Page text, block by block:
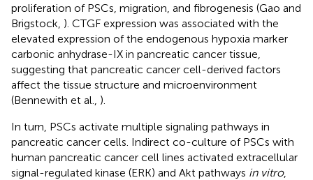
proliferation of PSCs, migration, and fibrogenesis (Gao and
Brigstock, ). CTGF expression was associated with the
elevated expression of the endogenous hypoxia marker
carbonic anhydrase-IX in pancreatic cancer tissue,
suggesting that pancreatic cancer cell-derived factors
affect the tissue structure and microenvironment
(Bennewith et al., ).
In turn, PSCs activate multiple signaling pathways in
pancreatic cancer cells. Indirect co-culture of PSCs with
human pancreatic cancer cell lines activated extracellular
signal-regulated kinase (ERK) and Akt pathways in vitro,